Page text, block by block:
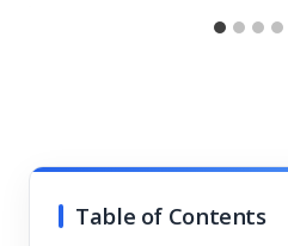
Table of Contents